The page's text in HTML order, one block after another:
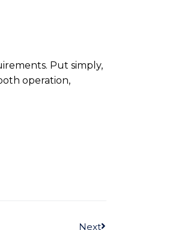
Put simply,
operation,
Next